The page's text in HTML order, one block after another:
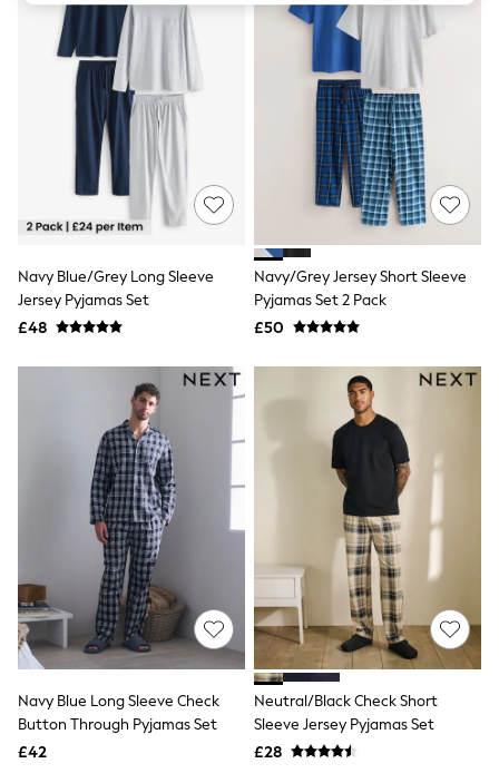
Swimwear
Tops & T-Shirts
Trousers
Waistcoats
Holiday Shop
All Footwear
New In Footwear
Sandals & Wedges
Ballet Pumps
Heeled Sandals
Heels
Loafers
Shoes
Boots
Bras
Shapewear
Socks & Tights
Bra Fit Guide
Pyjamas
Nighties
Short Pyjamas
Dressing Gowns
Slippers
New In Dresses
Wedding Guest Dresses
Summer Dresses
Occasion Dresses
Maxi Dresses
Midi Dresses
Mini Dresses
Workwear Dresses
Linen Dresses
Navy Blue/Grey Long Sleeve
Jersey Pyjamas Set
£48
Navy/Grey Jersey Short Sleeve
Pyjamas Set 2 Pack
£50
Navy Blue Long Sleeve Check
Button Through Pyjamas Set
£42
Neutral/Black Check Short
Sleeve Jersey Pyjamas Set
£28